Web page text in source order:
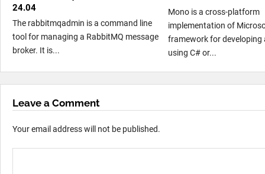
24.04
The rabbitmqadmin is a command line
tool for managing a RabbitMQ message
broker. It is...
Mono is a cross-platform
implementation of
framework for developing
using C# or...
Leave a Comment
Your email address will not be published.